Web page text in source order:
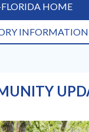
HOME
INFORMATION